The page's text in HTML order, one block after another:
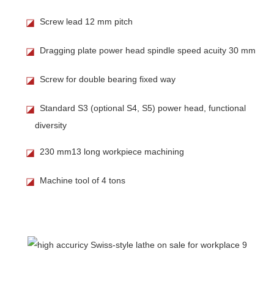
◪ Screw lead 12 mm pitch
◪ Dragging plate power head spindle speed acuity 30 mm
◪ Screw for double bearing fixed way
◪ Standard S3 (optional S4, S5) power head, functional
diversity
◪ 230 mm13 long workpiece machining
◪ Machine tool of 4 tons